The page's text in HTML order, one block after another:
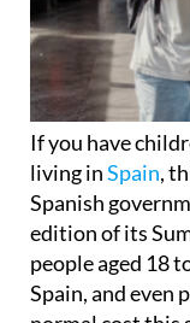
If you have
living inSpain ,
Spanish
edition of its
people aged 18